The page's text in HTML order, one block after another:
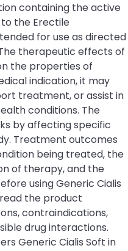
containing the active
the Erectile
for use as directed
therapeutic effects of
the properties of
indication, it may
treatment, or assist in
conditions. The
by affecting specific
Treatment outcomes
being treated, the
of therapy, and the
using Generic Cialis
the product
contraindications,
drug interactions.
Generic Cialis Soft in